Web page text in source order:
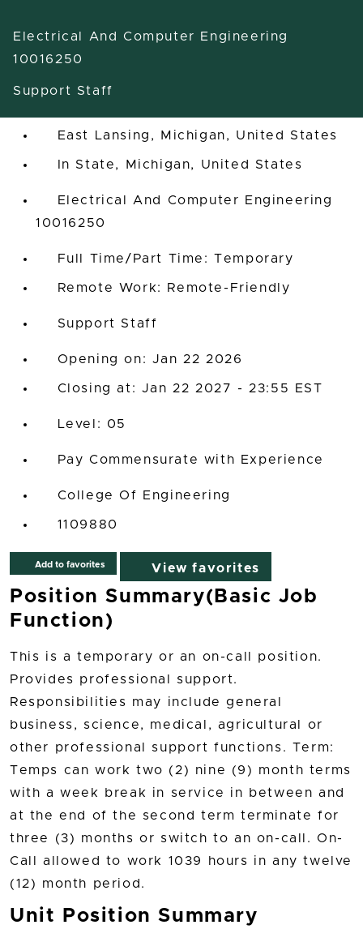
Electrical And Computer Engineering
10016250
Support Staff
Professional Aide
East Lansing, Michigan, United States
In State, Michigan, United States
Electrical And Computer Engineering
10016250
Full Time/Part Time: Temporary
Remote Work: Remote-Friendly
Support Staff
Opening on: Jan 22 2026
Closing at: Jan 22 2027 - 23:55 EST
05
Pay Commensurate with Experience
College Of Engineering
1109880
Add to favorites View favorites
Position Summary(Basic Job
Function)
This is a temporary or an on-call position.
Provides professional support.
Responsibilities may include general
business, science, medical, agricultural or
other professional support functions. Term:
Temps can work two (2) nine (9) month terms
with a week break in service in between and
at the end of the second term terminate for
three (3) months or switch to an on-call. On-
Call allowed to work 1039 hours in any twelve
(12) month period.
Unit Position Summary